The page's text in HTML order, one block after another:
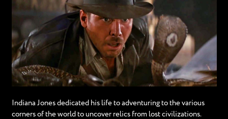
Indiana Jones dedicated his life to adventuring to the various
corners of the world to uncover relics from lost civilizations.